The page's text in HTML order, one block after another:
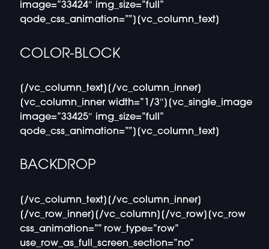
image=”33424″ img_size=”full”
qode_css_animation=””][vc_column_text]
COLOR-BLOCK
[/vc_column_text][/vc_column_inner]
[vc_column_inner width=”1/3″][vc_single_image
image=”33425″ img_size=”full”
qode_css_animation=””][vc_column_text]
BACKDROP
[/vc_column_text][/vc_column_inner]
[/vc_row_inner][/vc_column][/vc_row][vc_row
css_animation=”” row_type=”row”
use_row_as_full_screen_section=”no”